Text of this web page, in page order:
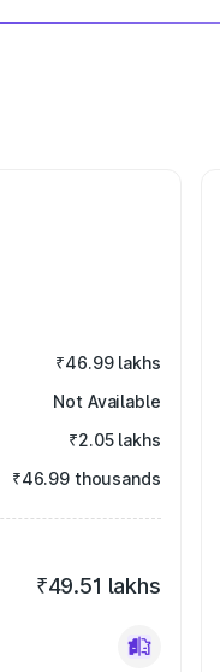
₹46.99 lakhs
Not Available
₹2.05 lakhs
₹46.99 thousands
₹49.51 lakhs